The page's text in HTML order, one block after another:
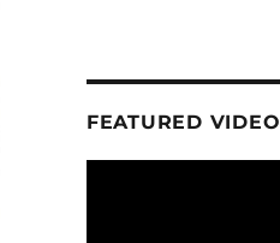
FEATURED VIDEO